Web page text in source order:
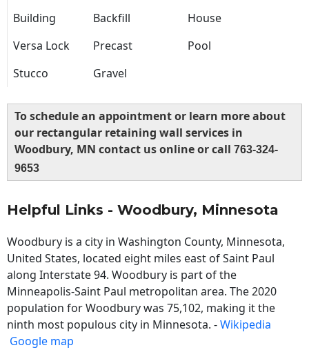
Building Backfill
House
Versa Lock
Precast
Pool
Stucco
Gravel
To schedule an appointment or learn more about
our rectangular retaining wall services in
Woodbury, MN contact us online or call 763-324-
9653
Helpful Links - Woodbury, Minnesota
Woodbury is a city in Washington County, Minnesota,
United States, located eight miles east of Saint Paul
along Interstate 94. Woodbury is part of the
Minneapolis-Saint Paul metropolitan area. The 2020
population for Woodbury was 75,102, making it the
ninth most populous city in Minnesota. -Wikipedia
Google map